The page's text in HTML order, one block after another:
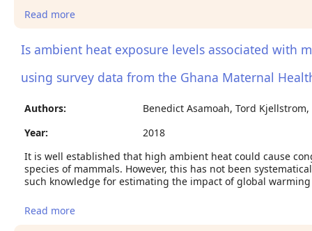
Read more
assessment metric
Is ambient heat exposure levels associated with
using survey data from the Ghana Maternal
Authors:
Benedict Asamoah, Tord
Year:
2018
It is well established that high ambient heat could cause
species of mammals. However, this has not been
such knowledge for estimating the impact of global
Read more